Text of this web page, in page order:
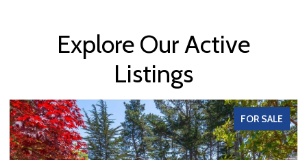
Explore Our Active
Listings
FOR SALE